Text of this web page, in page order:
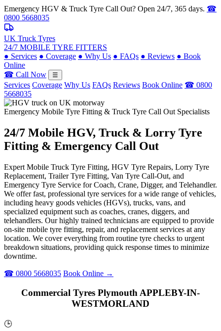
Emergency HGV & Truck Tyre Call Out? Open 24/7, 365 days. ☎
0800 5668035
UK Truck Tyres
24/7 MOBILE TYRE FITTERS
● Services ● Coverage ● Why Us ● FAQs ● Reviews ● Book
Online
☎ Call Now
☰
Services Coverage Why Us FAQs Reviews Book Online ☎ 0800
5668035
Emergency Mobile Tyre Fitting & Truck Tyre Call Out Specialists
24/7 Mobile HGV, Truck & Lorry Tyre
Fitting & Emergency Call Out
Expert Mobile Truck Tyre Fitting, HGV Tyre Repairs, Lorry Tyre
Replacement, Trailer Tyre Fitting, Van Tyre Call-Out, and
Emergency Tyre Service for Coach, Crane, Digger, and Telehandler.
We offer fast, professional tyre services for a wide range of vehicles,
including heavy goods vehicles (HGVs), trucks, vans, and
specialized equipment such as coaches, cranes, diggers, and
telehandlers. Our highly trained technicians are equipped to provide
on-site mobile tyre fitting, repair, and replacement services at any
location. We cover everything from routine tyre checks to urgent
breakdown situations, providing quick response times to minimize
downtime.
☎ 0800 5668035 Book Online →
Commercial Tyres Plymouth APPLEBY-IN-
WESTMORLAND
🕒